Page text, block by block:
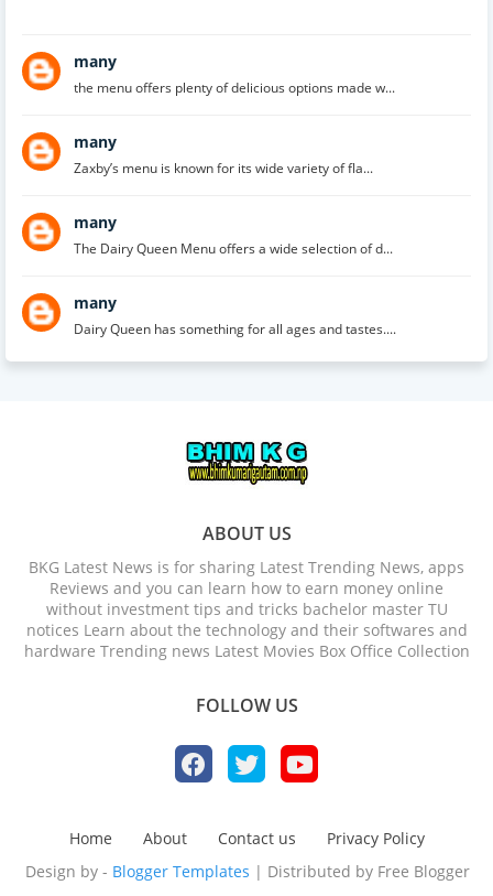
many
the menu offers plenty of delicious options made w...
many
Zaxby’s menu is known for its wide variety of fla...
many
The Dairy Queen Menu offers a wide selection of d...
many
Dairy Queen has something for all ages and tastes....
ABOUT US
BKG Latest News is for sharing Latest Trending News, apps
Reviews and you can learn how to earn money online
without investment tips and tricks bachelor master TU
notices Learn about the technology and their softwares and
hardware Trending news Latest Movies Box Office Collection
FOLLOW US
Home About Contact us
Privacy Policy
Design by - Blogger Templates | Distributed by Free Blogger